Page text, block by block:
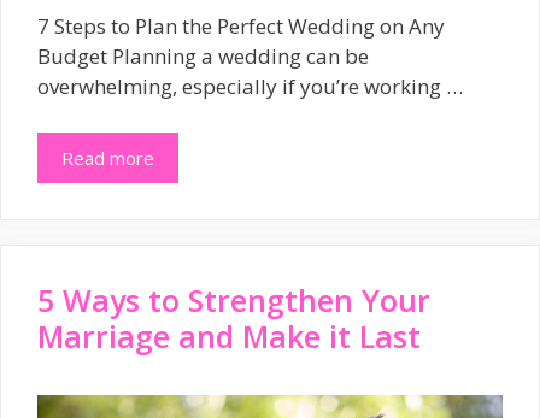
7 Steps to Plan the Perfect Wedding on Any
Budget Planning a wedding can be
overwhelming, especially if you’re working …
Read more
5 Ways to Strengthen Your
Marriage and Make it Last